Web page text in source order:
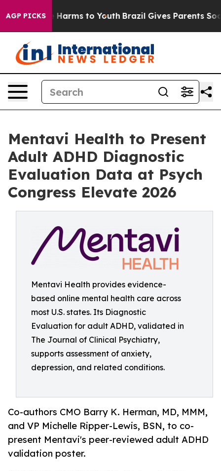
AGP PICKS
Abate Harms to Youth Brazil Gives Parents Social
Mentavi Health to Present
Adult ADHD Diagnostic
Evaluation Data at Psych
Congress Elevate 2026
Mentavi Health provides evidence-
based online mental health care across
most U.S. states. Its Diagnostic
Evaluation for adult ADHD, validated in
The Journal of Clinical Psychiatry,
supports assessment of anxiety,
depression, and related conditions.
Co-authors CMO Barry K. Herman, MD, MMM,
and VP Michelle Ripper-Lewis, BSN, to co-
present Mentavi's peer-reviewed adult ADHD
validation poster.